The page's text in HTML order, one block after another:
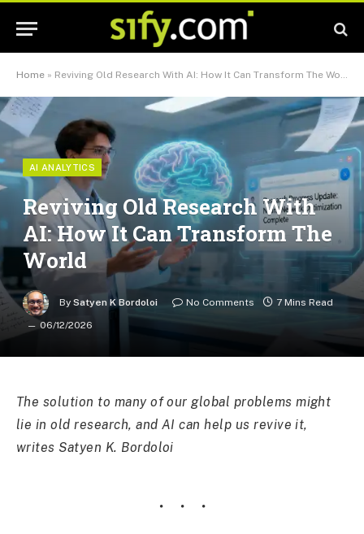
Home » Reviving Old Research With AI: How It Can Transform The World
AI ANALYTICS
Reviving Old Research With
AI: How It Can Transform The
World
By Satyen K Bordoloi No Comments
7 Mins Read
06/12/2026
The solution to many of our global problems might
lie in old research, and AI can help us revive it,
writes Satyen K. Bordoloi